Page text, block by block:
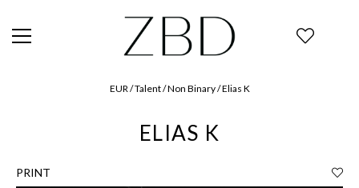
EUR / Talent / Non Binary / Elias K
ELIAS K
PRINT